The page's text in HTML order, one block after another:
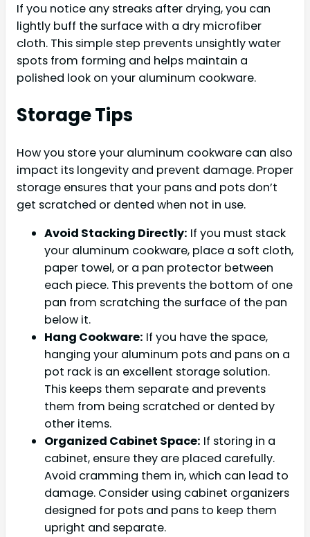
If you notice any streaks after drying, you can
lightly buff the surface with a dry microfiber
cloth. This simple step prevents unsightly water
spots from forming and helps maintain a
polished look on your aluminum cookware.
Storage Tips
How you store your aluminum cookware can also
impact its longevity and prevent damage. Proper
storage ensures that your pans and pots don’t
get scratched or dented when not in use.
Avoid Stacking Directly: If you must stack
your aluminum cookware, place a soft cloth,
paper towel, or a pan protector between
each piece. This prevents the bottom of one
pan from scratching the surface of the pan
below it.
Hang Cookware: If you have the space,
hanging your aluminum pots and pans on a
pot rack is an excellent storage solution.
This keeps them separate and prevents
them from being scratched or dented by
other items.
Organized Cabinet Space: If storing in a
cabinet, ensure they are placed carefully.
Avoid cramming them in, which can lead to
damage. Consider using cabinet organizers
designed for pots and pans to keep them
upright and separate.